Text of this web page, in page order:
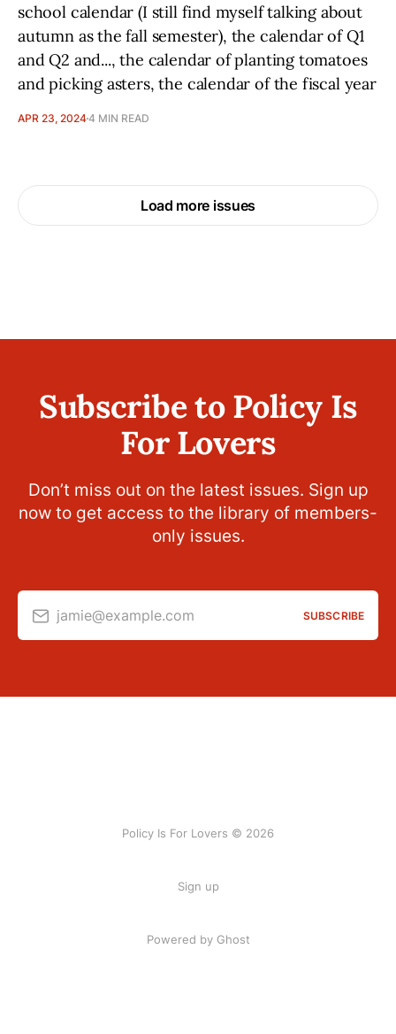
school calendar (I still find myself talking about
autumn as the fall semester), the calendar of Q1
and Q2 and..., the calendar of planting tomatoes
and picking asters, the calendar of the fiscal year
APR 23, 20244 MIN READ
Load more issues
Subscribe to Policy Is
For Lovers
Don’t miss out on the latest issues. Sign up
now to get access to the library of members-
only issues.
jamie@example.com SUBSCRIBE
Policy Is For Lovers © 2026
Sign up
Powered by Ghost